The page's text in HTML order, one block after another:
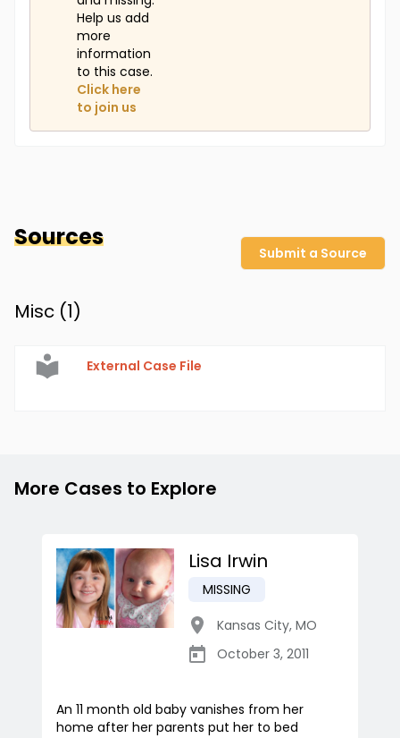
Help us add
more
information
to this case.
Click here
to join us
Sources
Submit a Source
Misc (1)
External Case File
More Cases to Explore
Lisa Irwin
MISSING
Kansas City, MO
October 3, 2011
An 11 month old baby vanishes from her
home after her parents put her to bed